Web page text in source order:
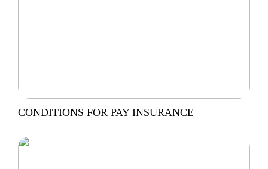
CONDITIONS FOR PAY INSURANCE